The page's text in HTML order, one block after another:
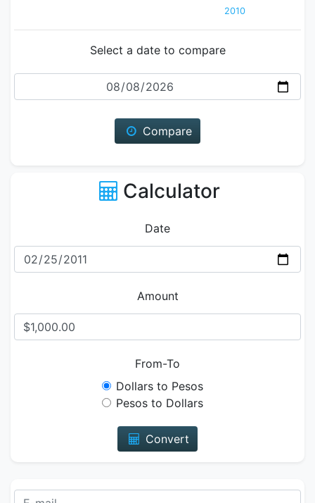
2010
Select a date to compare
Date
Compare
Calculator
Date
Amount
From-To
Dollars to Pesos
Pesos to Dollars
Convert